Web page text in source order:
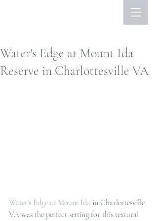
Water's Edge at Mount Ida
Reserve in Charlottesville VA
Water's Edge at Mount Ida in Charlottesville,
VA was the perfect setting for this textural